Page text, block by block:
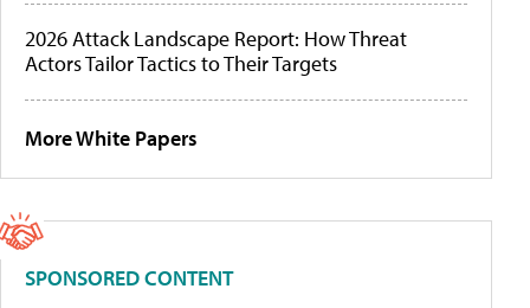
2026 Attack Landscape Report: How Threat
Actors Tailor Tactics to Their Targets
More White Papers
SPONSORED CONTENT